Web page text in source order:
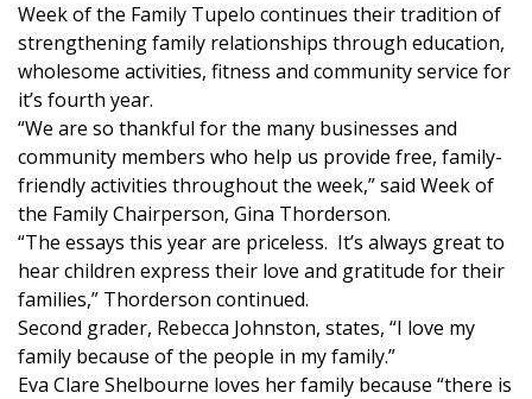
Sports
2026 High School Football Tour
Local Sports
College Sports
2025 High School Football Tour
Weather
Latest Forecast
Week of the Family Tupelo continues their tradition of
strengthening family relationships through education,
wholesome activities, fitness and community service for
it’s fourth year.
“We are so thankful for the many businesses and
community members who help us provide free, family-
friendly activities throughout the week,” said Week of
the Family Chairperson, Gina Thorderson.
“The essays this year are priceless. It’s always great to
hear children express their love and gratitude for their
families,” Thorderson continued.
Second grader, Rebecca Johnston, states, “I love my
family because of the people in my family.”
Eva Clare Shelbourne loves her family because “there is